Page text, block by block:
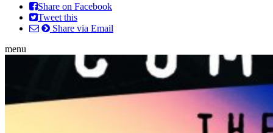
Share on Facebook
Tweet this
Share via Email
menu